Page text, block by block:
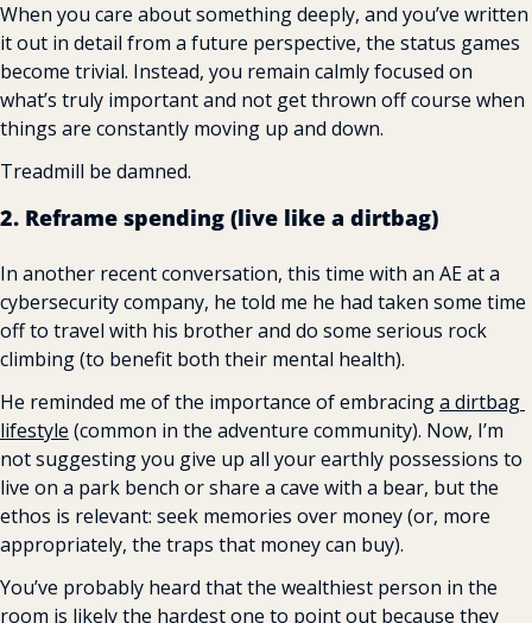
When you care about something deeply, and you’ve written
it out in detail from a future perspective, the status games
become trivial. Instead, you remain calmly focused on
what’s truly important and not get thrown off course when
things are constantly moving up and down.
Treadmill be damned.
2. Reframe spending (live like a dirtbag)
In another recent conversation, this time with an AE at a
cybersecurity company, he told me he had taken some time
off to travel with his brother and do some serious rock
climbing (to benefit both their mental health).
He reminded me of the importance of embracing a dirtbag
lifestyle (common in the adventure community). Now, I’m
not suggesting you give up all your earthly possessions to
live on a park bench or share a cave with a bear, but the
ethos is relevant: seek memories over money (or, more
appropriately, the traps that money can buy).
You’ve probably heard that the wealthiest person in the
room is likely the hardest one to point out because they